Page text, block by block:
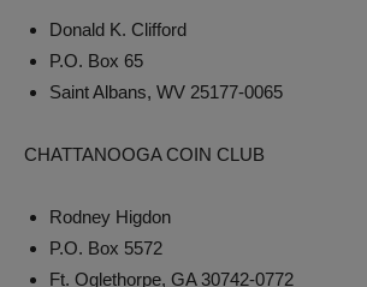
Donald K. Clifford
P.O. Box 65
Saint Albans, WV 25177-0065
CHATTANOOGA COIN CLUB
Rodney Higdon
P.O. Box 5572
Ft. Oglethorpe, GA 30742-0772